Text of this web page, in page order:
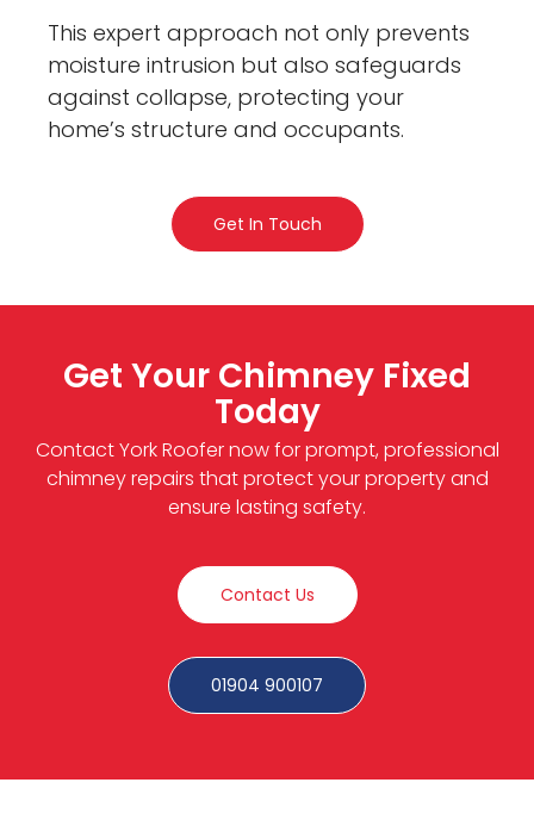
This expert approach not only prevents
moisture intrusion but also safeguards
against collapse, protecting your
home’s structure and occupants.
Get In Touch
Get Your Chimney Fixed
Today
Contact York Roofer now for prompt, professional
chimney repairs that protect your property and
ensure lasting safety.
Contact Us
01904 900107